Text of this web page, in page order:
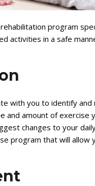
program
activities in a safe
with you to identify
and amount of exercise
changes to your
program that will